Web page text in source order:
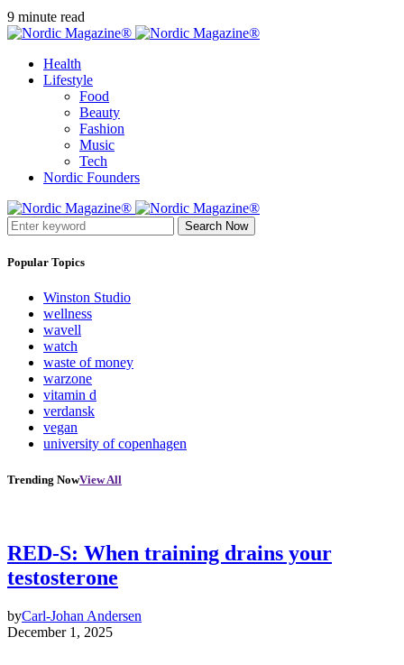
9 minute read
Health
Lifestyle
Food
Beauty
Fashion
Music
Tech
Nordic Founders
Search Now
Popular Topics
Winston Studio
wellness
wavell
watch
waste of money
warzone
vitamin d
verdansk
vegan
university of copenhagen
Trending NowView All
RED-S: When training drains your
testosterone
byCarl-Johan Andersen
December 1, 2025